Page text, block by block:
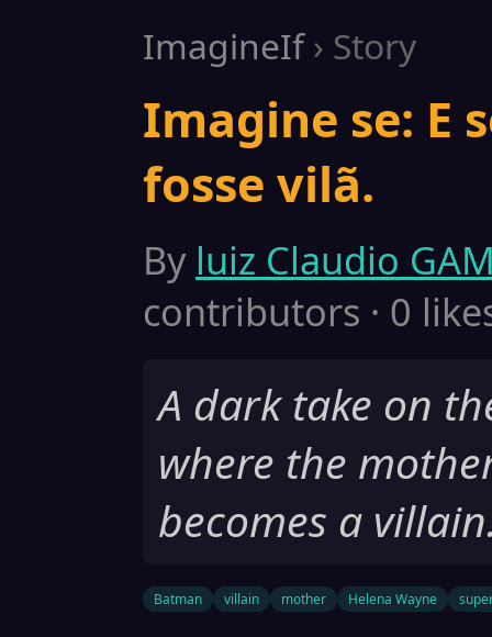
ImagineIf› Story
Imagine se: E
fosse vilã.
By luiz Claudio
contributors · 0
A dark take on
where the
becomes a
Batman villain mother Helena Wayne